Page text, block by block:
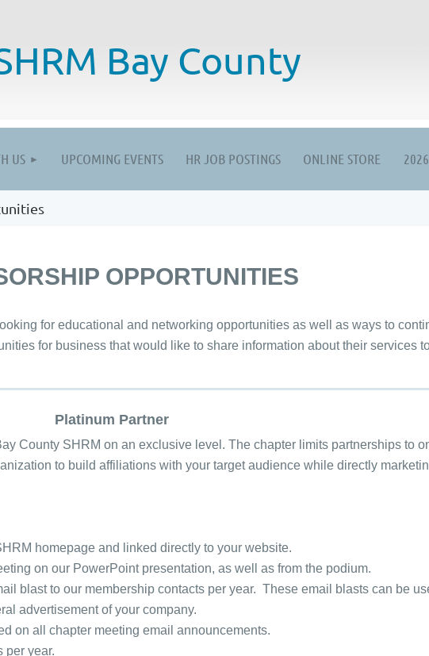
Bay County
US UPCOMING EVENTS HR JOB POSTINGS ONLINE STORE
≡
OPPORTUNITIES
for educational and networking opportunities as well as ways to
for business that would like to share information about their services
Platinum Partner
County SHRM on an exclusive level. The chapter limits partnerships to
to build affiliations with your target audience while directly
homepage and linked directly to your website.
on our PowerPoint presentation, as well as from the podium.
blast to our membership contacts per year. These email blasts can be
advertisement of your company.
on all chapter meeting email announcements.
per year.